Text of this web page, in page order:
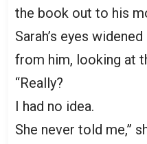
the book out to his
Sarah’s eyes
from him, looking at
“Really?
I had no idea.
She never told me,”